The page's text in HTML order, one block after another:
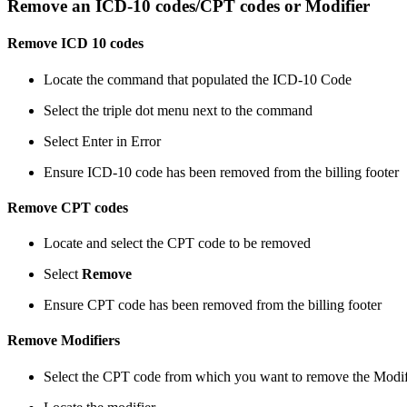
Remove an ICD-10 codes/CPT codes or Modifier
Remove ICD 10 codes
Locate the command that populated the ICD-10 Code
Select the triple dot menu next to the command
Select Enter in Error
Ensure ICD-10 code has been removed from the billing footer
Remove CPT codes
Locate and select the CPT code to be removed
Select Remove
Ensure CPT code has been removed from the billing footer
Remove Modifiers
Select the CPT code from which you want to remove the